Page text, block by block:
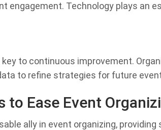
engagement. Technology plays an
to continuous improvement.
to refine strategies for future
to Ease Event
ally in event organizing,